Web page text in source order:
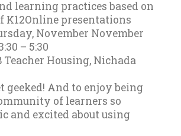
learning practices based on
K12Online presentations
November November
– 5:30
Teacher Housing, Nichada
geeked! And to enjoy being
of learners so
and excited about using